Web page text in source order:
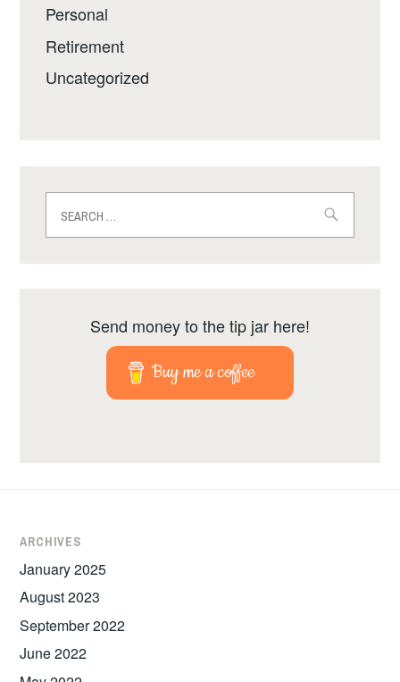
Personal
Retirement
Uncategorized
for:
Send money to the tip jar here!
Buy me a coffee
ARCHIVES
January 2025
August 2023
September 2022
June 2022